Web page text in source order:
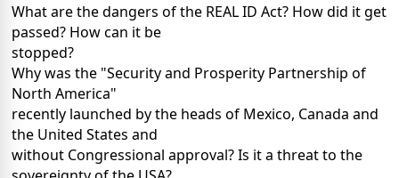
What are the dangers of the REAL ID Act? How did it get
passed? How can it be
stopped?
Why was the "Security and Prosperity Partnership of
North America"
recently launched by the heads of Mexico, Canada and
the United States and
without Congressional approval? Is it a threat to the